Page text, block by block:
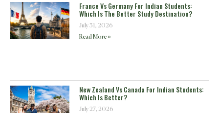
France Vs Germany For Indian Students:
Which Is The Better Study Destination?
July 31, 2026
Read More »
New Zealand Vs Canada For Indian Students:
Which Is Better?
July 27, 2026